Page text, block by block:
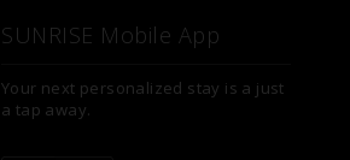
SUNRISE Mobile App
Your next personalized stay is a just
a tap away.